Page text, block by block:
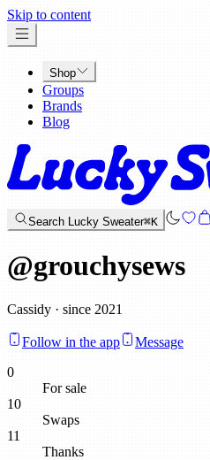
Skip to content
Shop
Groups
Brands
Blog
Search Lucky Sweater⌘K
@grouchysews
Cassidy · since 2021
Follow in the app
Message
0
For sale
10
Swaps
11
Thanks